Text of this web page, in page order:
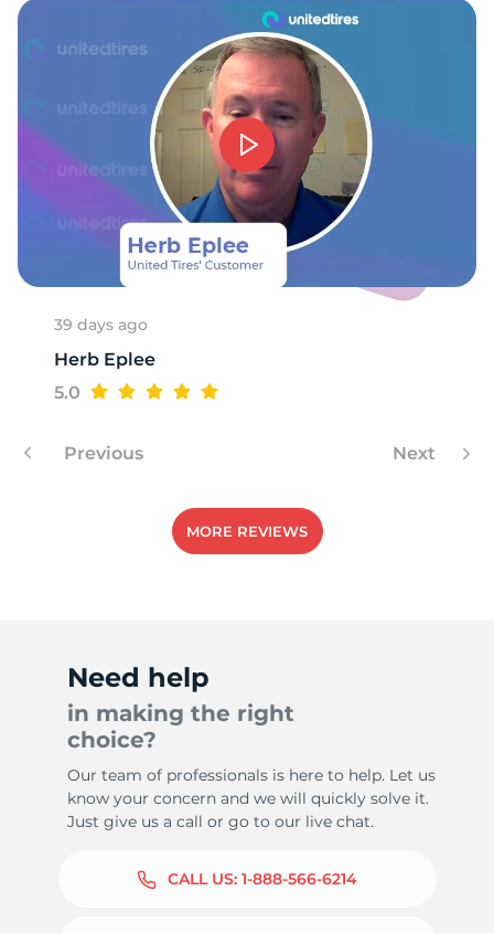
39 days ago
Herb Eplee
5.0
Previous Next
MORE REVIEWS
Need help
in making the right
choice?
Our team of professionals is here to help. Let us
know your concern and we will quickly solve it.
Just give us a call or go to our live chat.
CALL US: 1-888-566-6214